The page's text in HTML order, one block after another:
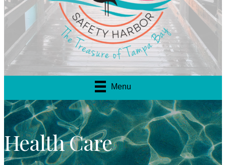
Menu
Health Care